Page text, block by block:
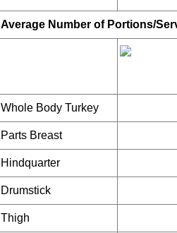
Average Number of Portions/
Whole Body Turkey
Parts Breast
Hindquarter
Drumstick
Thigh